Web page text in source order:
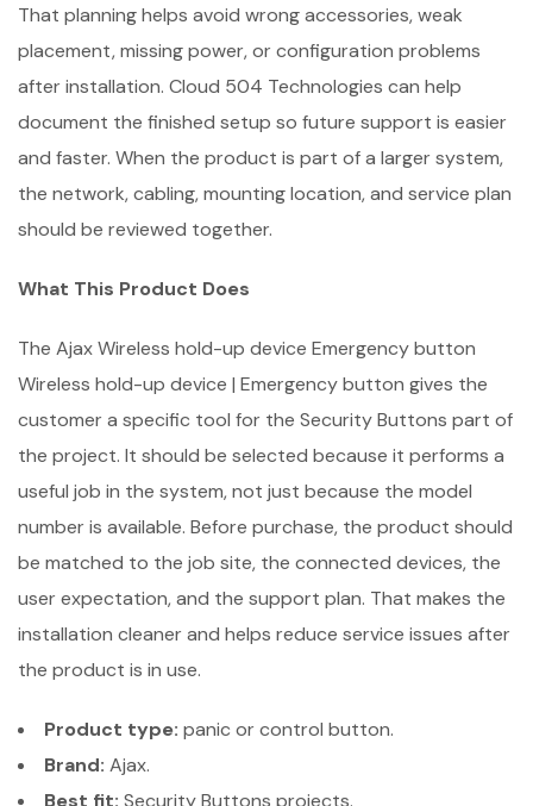
That planning helps avoid wrong accessories, weak
placement, missing power, or configuration problems
after installation. Cloud 504 Technologies can help
document the finished setup so future support is easier
and faster. When the product is part of a larger system,
the network, cabling, mounting location, and service plan
should be reviewed together.
What This Product Does
The Ajax Wireless hold-up device Emergency button
Wireless hold-up device | Emergency button gives the
customer a specific tool for the Security Buttons part of
the project. It should be selected because it performs a
useful job in the system, not just because the model
number is available. Before purchase, the product should
be matched to the job site, the connected devices, the
user expectation, and the support plan. That makes the
installation cleaner and helps reduce service issues after
the product is in use.
Product type: panic or control button.
Brand: Ajax.